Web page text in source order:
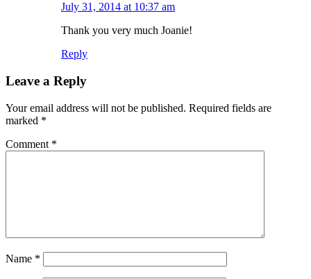
July 31, 2014 at 10:37 am
Thank you very much Joanie!
Reply
Leave a Reply
Your email address will not be published. Required fields are
marked *
Comment *
Name *